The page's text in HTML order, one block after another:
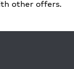
other offers.